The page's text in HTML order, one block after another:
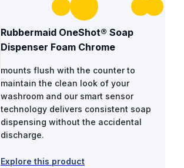
Rubbermaid OneShot® Soap
Dispenser Foam Chrome
mounts flush with the counter to
maintain the clean look of your
washroom and our smart sensor
technology delivers consistent soap
dispensing without the accidental
discharge.
Explore this product